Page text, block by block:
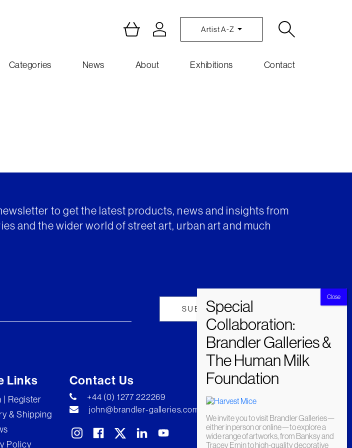
Artist A-Z
Categories News About Exhibitions Contact
to get the latest products, news and insights from
and the wider world of street art, urban art and much
Links
| Register
& Shipping
Policy
Contact Us
+44 (0) 1277 222269
john@brandler-galleries.com
We invite you to visit Brandler Galleries—
either in person or online—to explore a
wide range of artworks, from Banksy and
Tracey Emin to high-quality decorative